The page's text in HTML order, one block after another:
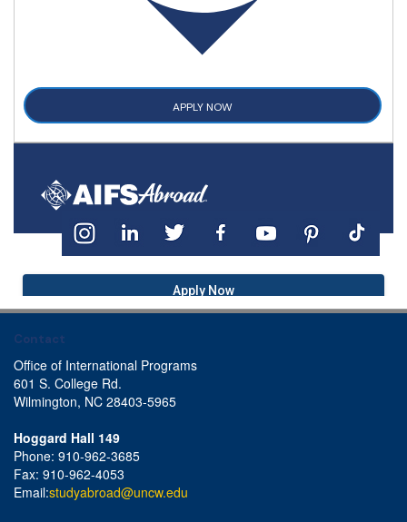
APPLY NOW
Apply Now
Contact
Office of International Programs
601 S. College Rd.
Wilmington, NC 28403-5965
Hoggard Hall 149
Phone: 910-962-3685
Fax: 910-962-4053
Email:studyabroad@uncw.edu